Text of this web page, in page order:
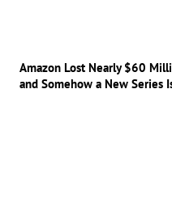
Amazon Lost Nearly $60
and Somehow a New Series